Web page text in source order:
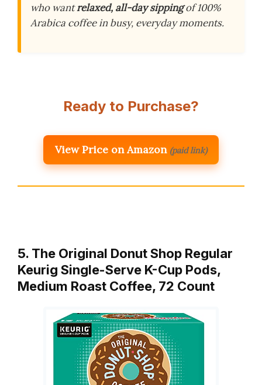
who wantrelaxed, all-day sippingof 100%
Arabica coffee in busy, everyday moments.
Ready to Purchase?
View Price on Amazon (paid link)
5. The Original Donut Shop Regular
Keurig Single-Serve K-Cup Pods,
Medium Roast Coffee, 72 Count